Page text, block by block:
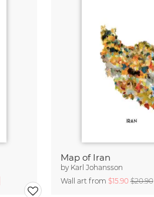
Map of Iran
by Karl Johansson
Wall art from $15.90$20.90